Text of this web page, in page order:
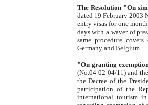
The Resolution "On
dated 19 February 2003 No.85. The Ministry for
entry visas for one month to citizens of Italian Republic visiting Uzbekistan as tourists within two working
days with a waver of presenting
same procedure covers citizens of France. Latvia,
Germany and Belgium.
"On granting
(No.04-02-04/11) and the State Tax
the Decree of the President of the Republic of Uzbekistan dated 2 July
participation of the
international tourism in the republic"